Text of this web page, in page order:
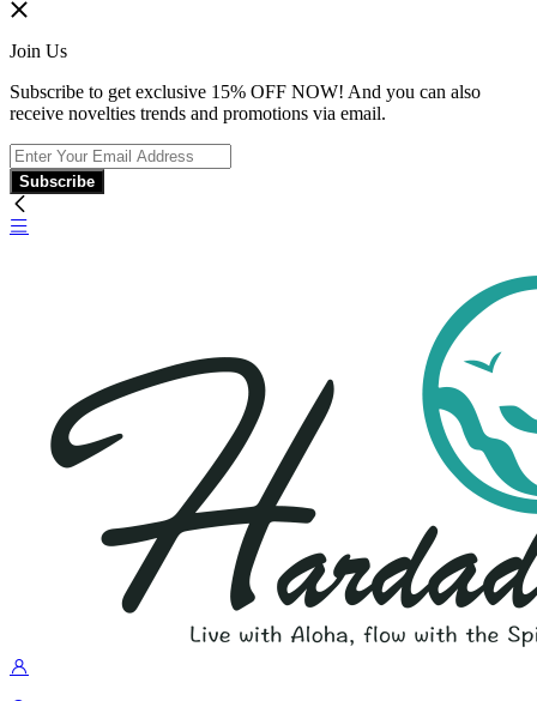
Join Us
Subscribe to get exclusive 15% OFF NOW! And you can also
receive novelties trends and promotions via email.
Subscribe